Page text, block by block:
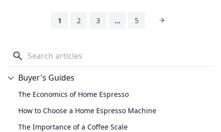
1 2 3 … 5
Buyer's Guides
The Economics of Home Espresso
How to Choose a Home Espresso Machine
The Importance of a Coffee Scale